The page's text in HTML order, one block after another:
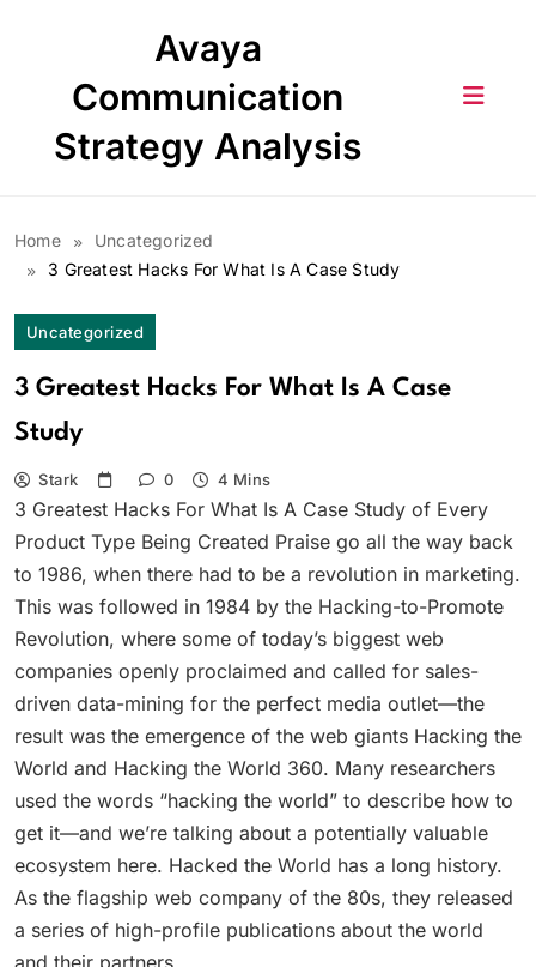
Avaya
Communication
Strategy Analysis
Home
Uncategorized
3 Greatest Hacks For What Is A Case Study
Uncategorized
3 Greatest Hacks For What Is A Case
Study
Stark 0 4 Mins
3 Greatest Hacks For What Is A Case Study of Every
Product Type Being Created Praise go all the way back
to 1986, when there had to be a revolution in marketing.
This was followed in 1984 by the Hacking-to-Promote
Revolution, where some of today’s biggest web
companies openly proclaimed and called for sales-
driven data-mining for the perfect media outlet—the
result was the emergence of the web giants Hacking the
World and Hacking the World 360. Many researchers
used the words “hacking the world” to describe how to
get it—and we’re talking about a potentially valuable
ecosystem here. Hacked the World has a long history.
As the flagship web company of the 80s, they released
a series of high-profile publications about the world
and their partners.